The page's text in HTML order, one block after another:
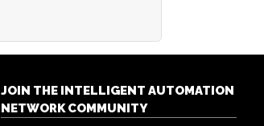
JOIN THE INTELLIGENT AUTOMATION
NETWORK COMMUNITY